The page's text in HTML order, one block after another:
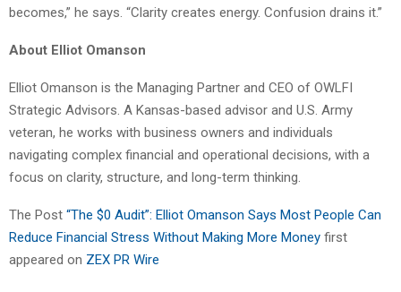
becomes,” he says. “Clarity creates energy. Confusion drains it.”
About Elliot Omanson
Elliot Omanson is the Managing Partner and CEO of OWLFI
Strategic Advisors. A Kansas-based advisor and U.S. Army
veteran, he works with business owners and individuals
navigating complex financial and operational decisions, with a
focus on clarity, structure, and long-term thinking.
The Post “The $0 Audit”: Elliot Omanson Says Most People Can
Reduce Financial Stress Without Making More Money first
appeared on ZEX PR Wire